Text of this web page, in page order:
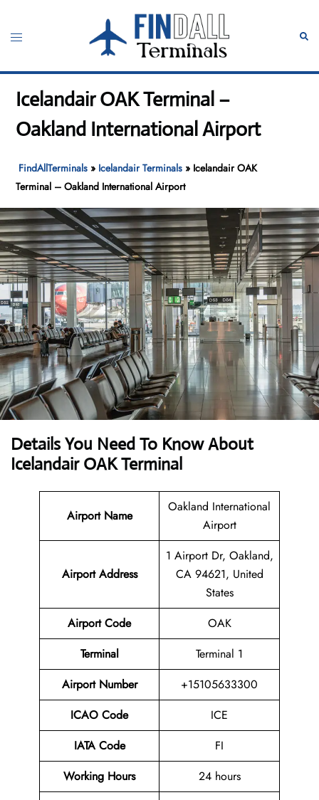
content
Toggle
Icelandair OAK Terminal –
Oakland International Airport
FindAllTerminals » Icelandair Terminals » Icelandair OAK
Terminal – Oakland International Airport
Details You Need To Know About
Icelandair OAK Terminal
Airport Name
Oakland International
Airport
Airport Address
1 Airport Dr, Oakland,
CA 94621, United
States
Airport Code
OAK
Terminal
Terminal 1
Airport Number
+15105633300
ICAO Code
ICE
IATA Code
FI
Working Hours
24 hours